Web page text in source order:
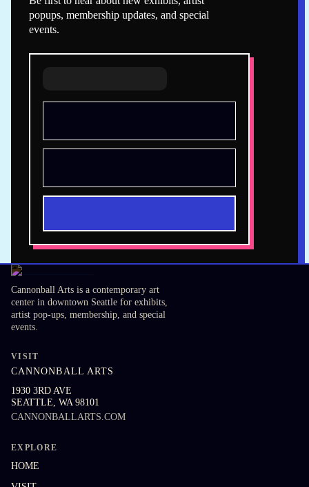
popups, membership updates, and special
events.
Cannonball Arts is a contemporary art
center in downtown Seattle for exhibits,
artist pop-ups, membership, and special
events.
VISIT
CANNONBALL ARTS
1930 3RD AVE
SEATTLE, WA 98101
CANNONBALLARTS.COM
EXPLORE
HOME